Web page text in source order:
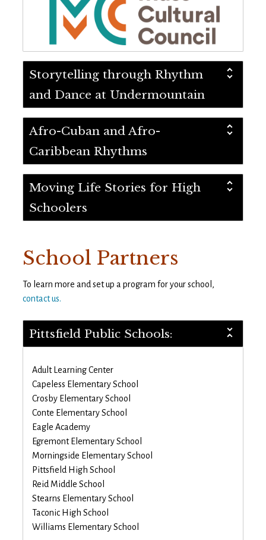
Storytelling through Rhythm
and Dance at Undermountain
Afro-Cuban and Afro-
Caribbean Rhythms
Moving Life Stories for High
Schoolers
School Partners
To learn more and set up a program for your school,
contact us.
Pittsfield Public Schools:
Adult Learning Center
Capeless Elementary School
Crosby Elementary School
Conte Elementary School
Eagle Academy
Egremont Elementary School
Morningside Elementary School
Pittsfield High School
Reid Middle School
Stearns Elementary School
Taconic High School
Williams Elementary School